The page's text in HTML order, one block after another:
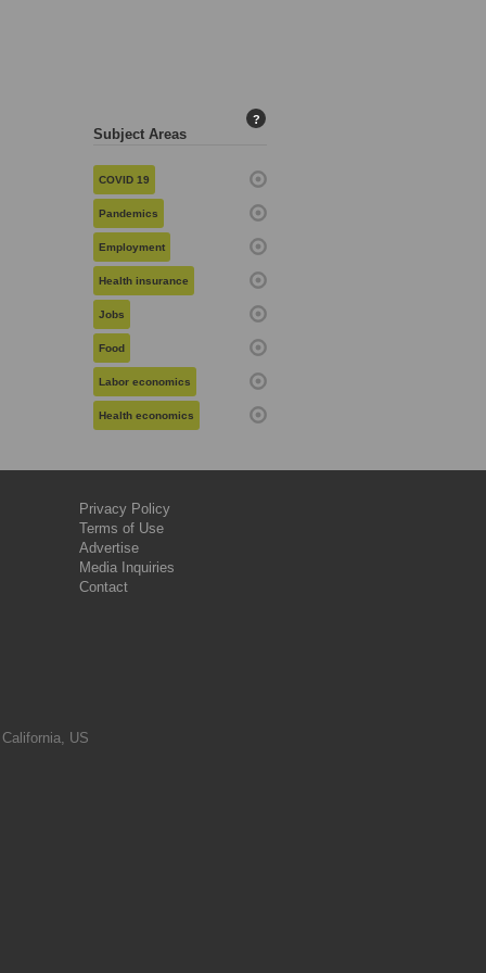
Subject Areas
?
COVID 19
Pandemics
Employment
Health insurance
Jobs
Food
Labor economics
Health economics
Privacy Policy
Terms of Use
Advertise
Media Inquiries
Contact
US